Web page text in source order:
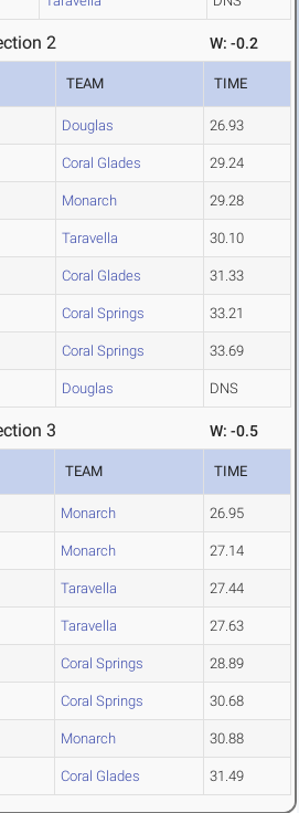
2 W: -0.2
TEAM TIME
Douglas 26.93
Coral Glades 29.24
Monarch 29.28
Taravella 30.10
Coral Glades 31.33
Coral Springs 33.21
Coral Springs 33.69
Douglas DNS
3 W: -0.5
TEAM TIME
Monarch 26.95
Monarch 27.14
Taravella 27.44
Taravella 27.63
Coral Springs 28.89
Coral Springs 30.68
Monarch 30.88
Coral Glades 31.49